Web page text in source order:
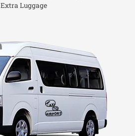
Extra Luggage